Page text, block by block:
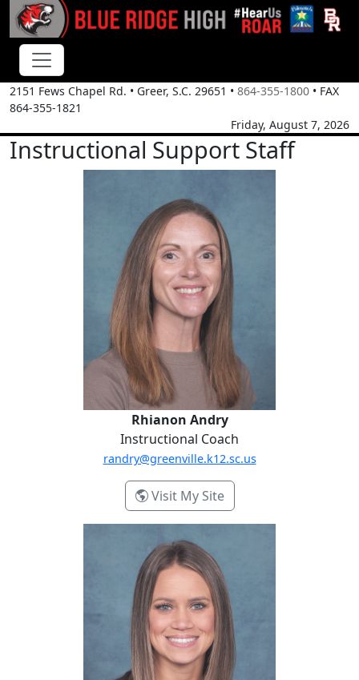
2151 Fews Chapel Rd. • Greer, S.C. 29651 • 864-355-1800 • FAX
864-355-1821
Friday, August 7, 2026
Instructional Support Staff
Rhianon Andry
Instructional Coach
randry@greenville.k12.sc.us
Visit My Site- Rhianon Andry